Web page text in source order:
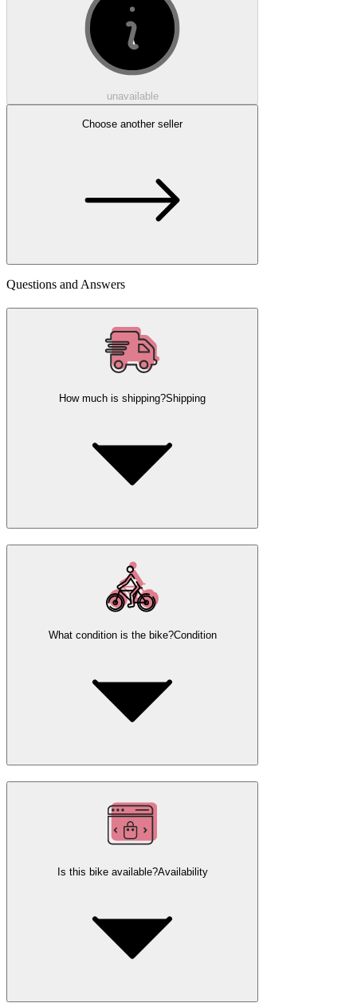
unavailable
Choose another seller
Questions and Answers
How much is shipping?Shipping
What condition is the bike?Condition
Is this bike available?Availability